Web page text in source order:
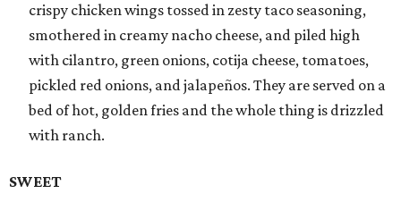
crispy chicken wings tossed in zesty taco seasoning,
smothered in creamy nacho cheese, and piled high
with cilantro, green onions, cotija cheese, tomatoes,
pickled red onions, and jalapeños. They are served on a
bed of hot, golden fries and the whole thing is drizzled
with ranch.
SWEET